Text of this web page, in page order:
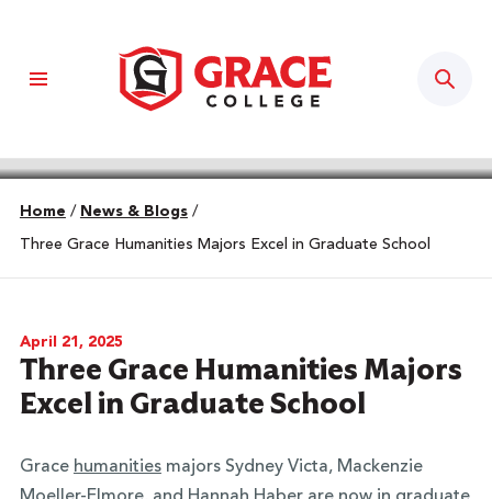
Home / News & Blogs /
Three Grace Humanities Majors Excel in Graduate School
April 21, 2025
Three Grace Humanities Majors
Excel in Graduate School
Grace humanitiesmajors Sydney Victa, Mackenzie